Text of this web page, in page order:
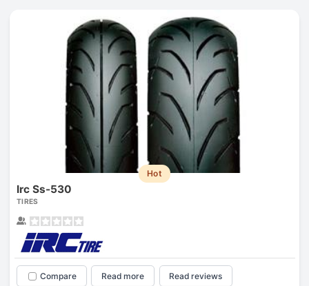
Hot
Irc Ss-530
TIRES
Compare Read more Read reviews